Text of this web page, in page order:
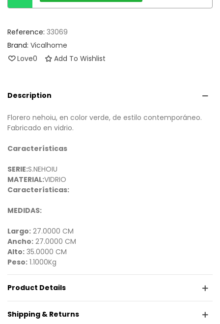
Reference: 33069
Brand: Vicalhome
Love0 Add To Wishlist
Description
Florero nehoiu, en color verde, de estilo contemporáneo.
Fabricado en vidrio.
Características
SERIE:S.NEHOIU
MATERIAL:VIDRIO
Características:
MEDIDAS:
Largo: 27.0000 CM
Ancho: 27.0000 CM
Alto: 35.0000 CM
Peso: 1.1000Kg
Product Details
Shipping & Returns